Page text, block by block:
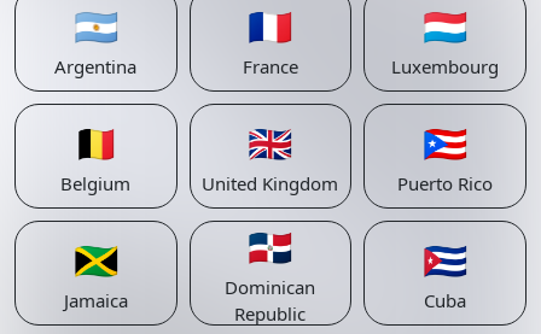
🇦🇷
Argentina
🇫🇷
France
🇱🇺
Luxembourg
🇧🇪
Belgium
🇬🇧
United Kingdom
🇵🇷
Puerto Rico
🇯🇲
Jamaica
🇩🇴
Dominican
Republic
🇨🇺
Cuba